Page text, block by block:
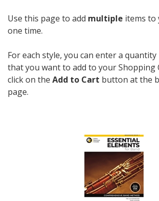
Use this page to add multiple items to
one time.
For each style, you can enter a
that you want to add to your Shopping
click on the Add to Cart button at the
page.